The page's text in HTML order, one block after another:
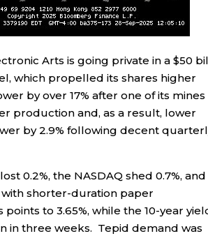
Arts is going private in a $50
which propelled its shares higher
by over 17% after one of its mines
production and, as a result, lower
by 2.9% following decent
0.2%, the NASDAQ shed 0.7%,
with shorter-duration paper
to 3.65%, while the 10-year
in three weeks. Tepid demand was